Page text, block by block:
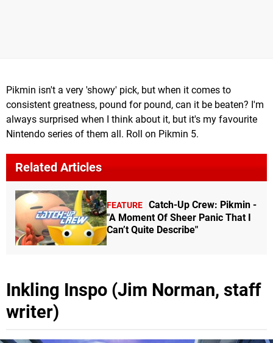
Pikmin isn't a very 'showy' pick, but when it comes to
consistent greatness, pound for pound, can it be beaten? I'm
always surprised when I think about it, but it's my favourite
Nintendo series of them all. Roll on Pikmin 5.
Related Articles
FEATURE Catch-Up Crew: Pikmin -
"A Moment Of Sheer Panic That I
Can’t Quite Describe"
Inkling Inspo (Jim Norman, staff
writer)